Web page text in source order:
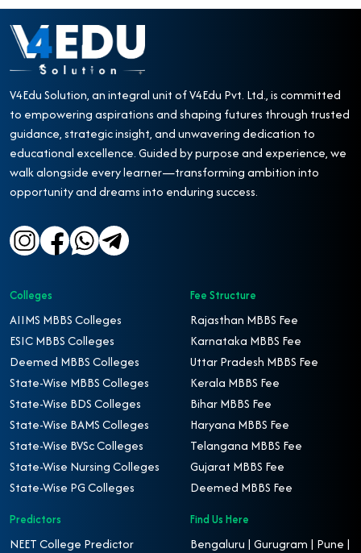
V4Edu Solution, an integral unit of V4Edu Pvt. Ltd., is committed
to empowering aspirations and shaping futures through trusted
guidance, strategic insight, and unwavering dedication to
educational excellence. Guided by purpose and experience, we
walk alongside every learner—transforming ambition into
opportunity and dreams into enduring success.
Colleges
AIIMS MBBS Colleges
ESIC MBBS Colleges
Deemed MBBS Colleges
State-Wise MBBS Colleges
State-Wise BDS Colleges
State-Wise BAMS Colleges
State-Wise BVSc Colleges
State-Wise Nursing Colleges
State-Wise PG Colleges
Fee Structure
Rajasthan MBBS Fee
Karnataka MBBS Fee
Uttar Pradesh MBBS Fee
Kerala MBBS Fee
Bihar MBBS Fee
Haryana MBBS Fee
Telangana MBBS Fee
Gujarat MBBS Fee
Deemed MBBS Fee
Predictors
NEET College Predictor
Find Us Here
Bengaluru | Gurugram | Pune |